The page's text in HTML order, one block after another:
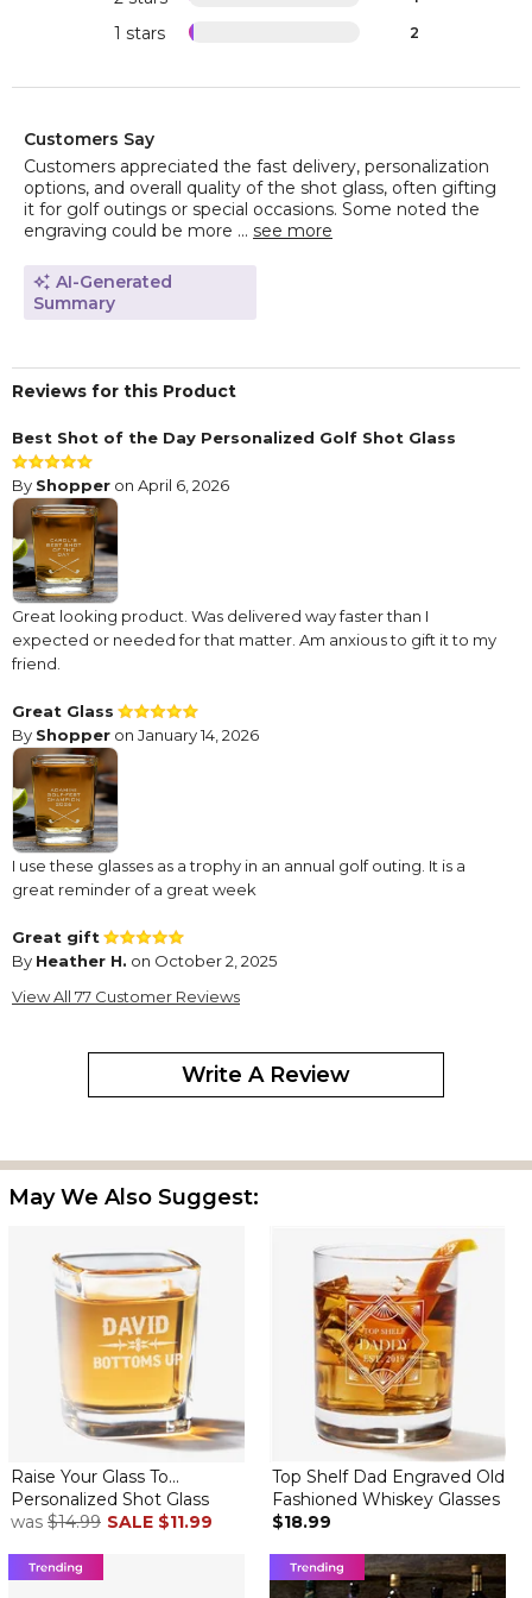
1 stars 2
Customers Say
Customers appreciated the fast delivery, personalization
options, and overall quality of the shot glass, often gifting
it for golf outings or special occasions. Some noted the
engraving could be more ... see more
AI-Generated
Summary
Reviews for this Product
Best Shot of the Day Personalized Golf Shot Glass
By Shopper on April 6, 2026
Great looking product. Was delivered way faster than I
expected or needed for that matter. Am anxious to gift it to my
friend.
Great Glass
By Shopper on January 14, 2026
I use these glasses as a trophy in an annual golf outing. It is a
great reminder of a great week
Great gift
By Heather H. on October 2, 2025
Shopperon March 17, 2025
Bought one for each of my sons & they loved them.
Daniel A.on January 14, 2025
After my first purchase of this item 3 years ago, I have added to
the collection each year... great item... used as a trophy for my
annual golf outing
Shot glasses
ByVerne R.on July 25, 2024
View All 77 Customer Reviews
Write A Review
May We Also Suggest:
Raise Your Glass To...
Personalized Shot Glass
was $14.99 SALE $11.99
Top Shelf Dad Engraved Old
Fashioned Whiskey Glasses
$18.99